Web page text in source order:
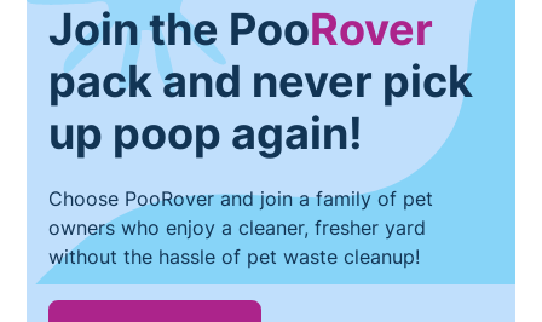
Join the PooRover
pack and never pick
up poop again!
Choose PooRover and join a family of pet
owners who enjoy a cleaner, fresher yard
without the hassle of pet waste cleanup!